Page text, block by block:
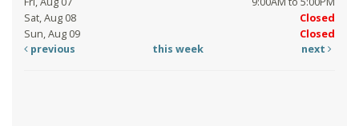
Sat, Aug 08
Closed
Sun, Aug 09
Closed
previous
this week next